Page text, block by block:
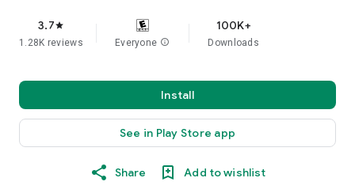
3.7star
1.28K reviews Everyone info
100K+
Downloads
Install
See in Play Store app
Share Add to wishlist